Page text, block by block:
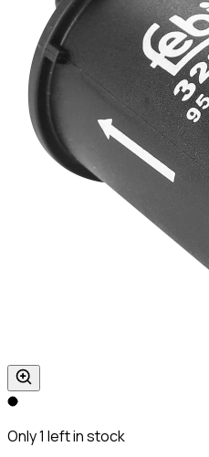
Only 1 left in stock